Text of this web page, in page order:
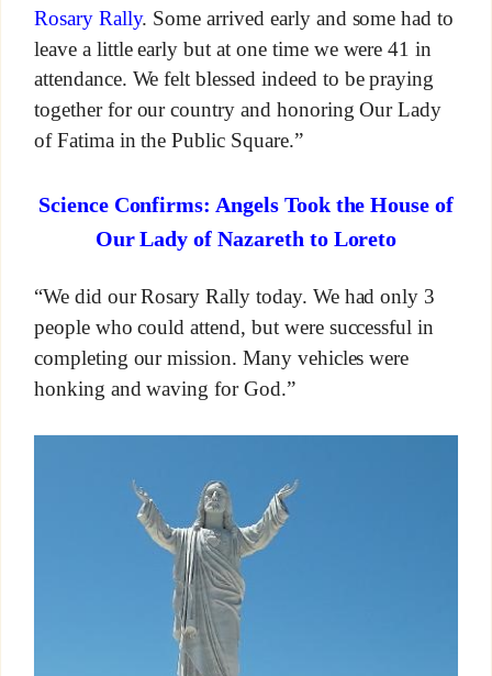
Rosary Rally. Some arrived early and some had to
leave a little early but at one time we were 41 in
attendance. We felt blessed indeed to be praying
together for our country and honoring Our Lady
of Fatima in the Public Square.”
Science Confirms: Angels Took the House of
Our Lady of Nazareth to Loreto
“We did our Rosary Rally today. We had only 3
people who could attend, but were successful in
completing our mission. Many vehicles were
honking and waving for God.”